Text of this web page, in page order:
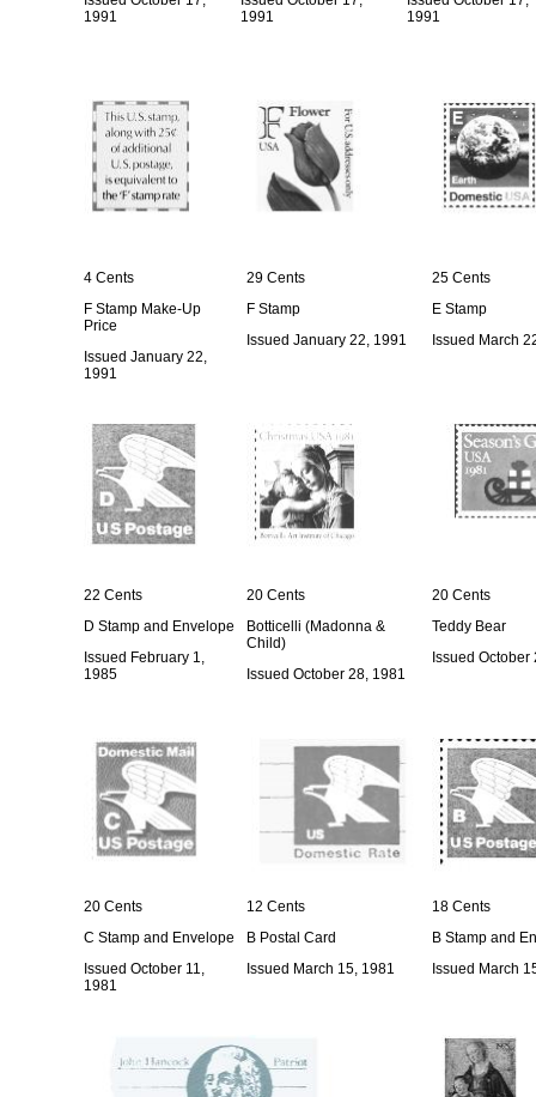
1991
1991
1991
4 Cents
F Stamp Make-Up
Price
Issued January 22,
1991
29 Cents
F Stamp
Issued January 22, 1991
25 Cents
E Stamp
Issued March
22 Cents
D Stamp and Envelope
Issued February 1,
1985
20 Cents
Botticelli (Madonna &
Child)
Issued October 28, 1981
20 Cents
Teddy Bear
Issued October
20 Cents
C Stamp and Envelope
Issued October 11,
1981
12 Cents
B Postal Card
Issued March 15, 1981
18 Cents
B Stamp and
Issued March